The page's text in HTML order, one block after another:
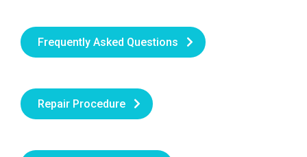
Frequently Asked Questions
Repair Procedure